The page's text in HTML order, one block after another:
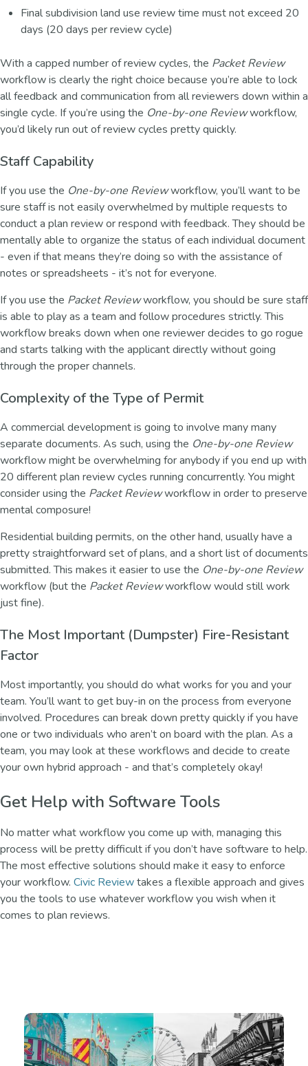
Final subdivision land use review time must not exceed 20
days (20 days per review cycle)
With a capped number of review cycles, the Packet Review
workflow is clearly the right choice because you’re able to lock
all feedback and communication from all reviewers down within a
single cycle. If you’re using the One-by-one Reviewworkflow,
you’d likely run out of review cycles pretty quickly.
Staff Capability
If you use the One-by-one Reviewworkflow, you’ll want to be
sure staff is not easily overwhelmed by multiple requests to
conduct a plan review or respond with feedback. They should be
mentally able to organize the status of each individual document
- even if that means they’re doing so with the assistance of
notes or spreadsheets - it’s not for everyone.
If you use the Packet Reviewworkflow, you should be sure staff
is able to play as a team and follow procedures strictly. This
workflow breaks down when one reviewer decides to go rogue
and starts talking with the applicant directly without going
through the proper channels.
Complexity of the Type of Permit
A commercial development is going to involve many many
separate documents. As such, using the One-by-one Review
workflow might be overwhelming for anybody if you end up with
20 different plan review cycles running concurrently. You might
consider using the Packet Reviewworkflow in order to preserve
mental composure!
Residential building permits, on the other hand, usually have a
pretty straightforward set of plans, and a short list of documents
submitted. This makes it easier to use the One-by-one Review
workflow (but the Packet Reviewworkflow would still work
just fine).
The Most Important (Dumpster) Fire-Resistant
Factor
Most importantly, you should do what works for you and your
team. You’ll want to get buy-in on the process from everyone
involved. Procedures can break down pretty quickly if you have
one or two individuals who aren’t on board with the plan. As a
team, you may look at these workflows and decide to create
your own hybrid approach - and that’s completely okay!
Get Help with Software Tools
No matter what workflow you come up with, managing this
process will be pretty difficult if you don’t have software to help.
The most effective solutions should make it easy to enforce
your workflow. Civic Reviewtakes a flexible approach and gives
you the tools to use whatever workflow you wish when it
comes to plan reviews.